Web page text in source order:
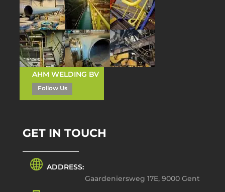
AHM WELDING BV
Follow Us
GET IN TOUCH
ADDRESS:
Gaardeniersweg 17E, 9000 Gent